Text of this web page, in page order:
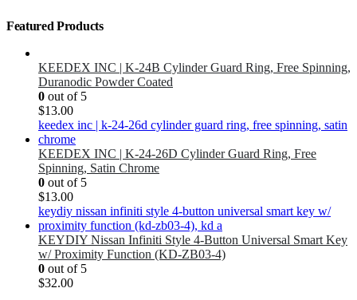
Featured Products
KEEDEX INC | K-24B Cylinder Guard Ring, Free Spinning,
Duranodic Powder Coated
0 out of 5
$13.00
KEEDEX INC | K-24-26D Cylinder Guard Ring, Free
Spinning, Satin Chrome
0 out of 5
$13.00
KEYDIY Nissan Infiniti Style 4-Button Universal Smart Key
w/ Proximity Function (KD-ZB03-4)
0 out of 5
$32.00